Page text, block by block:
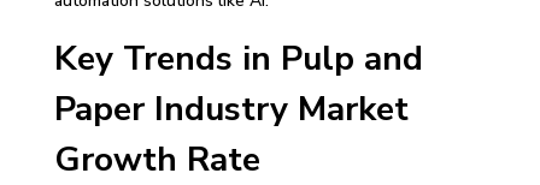
Key Trends in Pulp and
Paper Industry Market
Growth Rate